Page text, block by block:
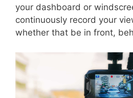
your dashboard or
continuously record your
whether that be in front,